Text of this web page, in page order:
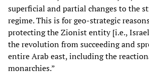
superficial and partial changes to the
regime. This is for geo-strategic
protecting the Zionist entity [i.e.,
the revolution from succeeding and
entire Arab east, including the
monarchies.”